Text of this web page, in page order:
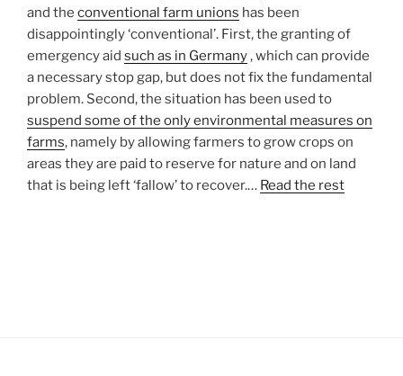
and the conventional farm unions has been
disappointingly ‘conventional’. First, the granting of
emergency aid such as in Germany, which can provide
a necessary stop gap, but does not fix the fundamental
problem. Second, the situation has been used to
suspend some of the only environmental measures on
farms, namely by allowing farmers to grow crops on
areas they are paid to reserve for nature and on land
that is being left ‘fallow’ to recover.… Read the rest